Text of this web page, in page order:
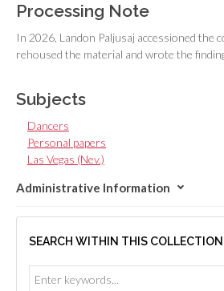
Processing Note
In 2026, Landon Paljusaj accessioned the
rehoused the material and wrote the
Subjects
Dancers
Personal papers
Las Vegas (Nev.)
Administrative Information
SEARCH WITHIN THIS COLLECTION